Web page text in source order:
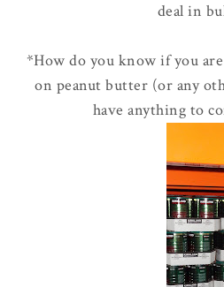
deal in
*How do you know if you
on peanut butter (or any
have anything to